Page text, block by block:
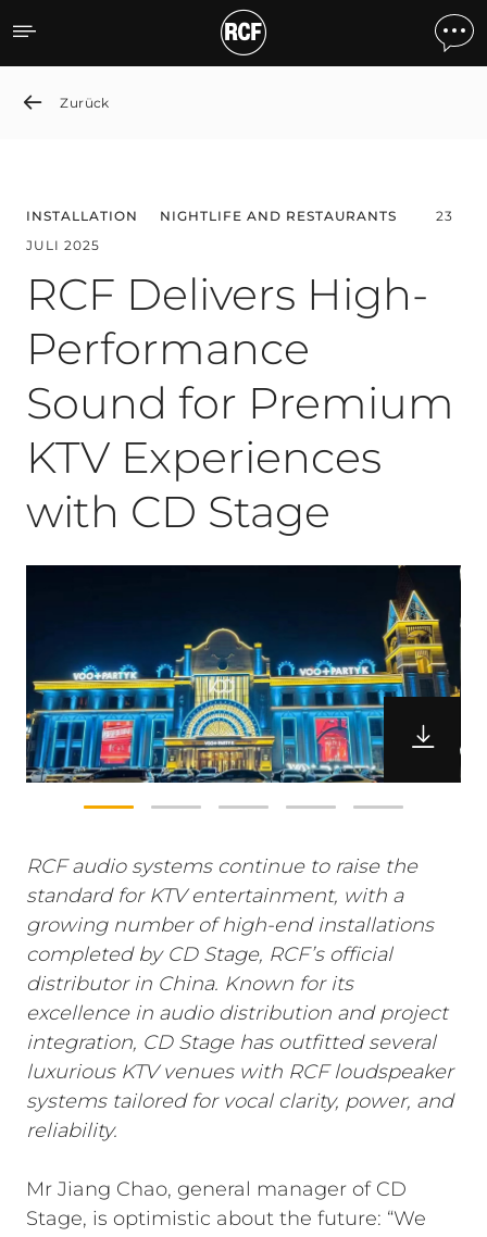
RCF Delivers High-
Zurück
INSTALLATION NIGHTLIFE AND RESTAURANTS
23
JULI 2025
RCF Delivers High-
Performance
Sound for Premium
KTV Experiences
with CD Stage
RCF audio systems continue to raise the
standard for KTV entertainment, with a
growing number of high-end installations
completed by CD Stage, RCF’s official
distributor in China. Known for its
excellence in audio distribution and project
integration, CD Stage has outfitted several
luxurious KTV venues with RCF loudspeaker
systems tailored for vocal clarity, power, and
reliability.
Mr Jiang Chao, general manager of CD
Stage, is optimistic about the future: “We